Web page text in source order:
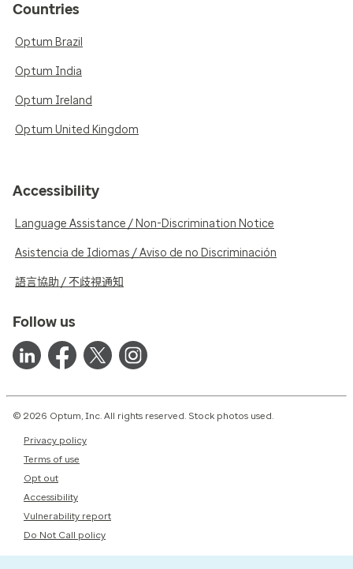
Countries
Optum Brazil
Optum India
Optum Ireland
Optum United Kingdom
Accessibility
Language Assistance / Non-Discrimination Notice
Asistencia de Idiomas / Aviso de no Discriminación
語言協助 / 不歧視通知
Follow us
© 2026 Optum, Inc. All rights reserved. Stock photos used.
Privacy policy
Terms of use
Opt out
Accessibility
Vulnerability report
Do Not Call policy